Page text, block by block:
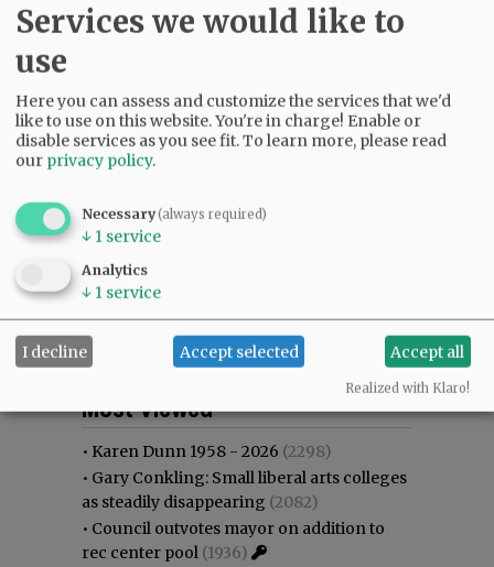
Most commented
Most Viewed
• Karen Dunn 1958 - 2026 (2298)
• Gary Conkling: Small liberal arts colleges
as steadily disappearing (2082)
• Council outvotes mayor on addition to
rec center pool (1936)
Services we would like to
use
Here you can assess and customize the services that we'd
like to use on this website. You're in charge! Enable or
disable services as you see fit.To learn more, please read
our privacy policy.
Necessary(always required)
↓ 1 service
Analytics
↓ 1 service
I decline Accept selected Accept all
Realized with Klaro!